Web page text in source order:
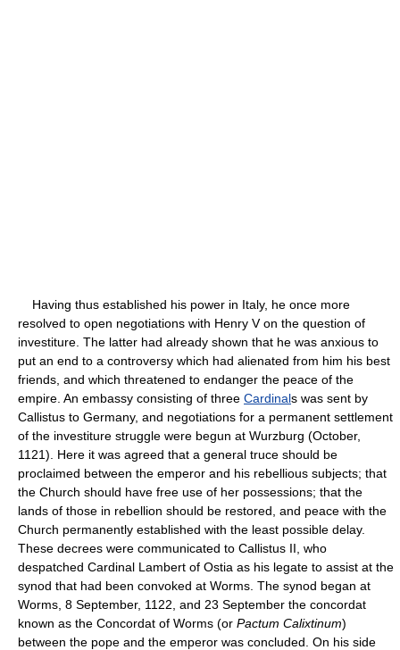
Having thus established his power in Italy, he once more
resolved to open negotiations with Henry V on the question of
investiture. The latter had already shown that he was anxious to
put an end to a controversy which had alienated from him his best
friends, and which threatened to endanger the peace of the
empire. An embassy consisting of three Cardinals was sent by
Callistus to Germany, and negotiations for a permanent settlement
of the investiture struggle were begun at Wurzburg (October,
1121). Here it was agreed that a general truce should be
proclaimed between the emperor and his rebellious subjects; that
the Church should have free use of her possessions; that the
lands of those in rebellion should be restored, and peace with the
Church permanently established with the least possible delay.
These decrees were communicated to Callistus II, who
despatched Cardinal Lambert of Ostia as his legate to assist at the
synod that had been convoked at Worms. The synod began at
Worms, 8 September, 1122, and 23 September the concordat
known as the Concordat of Worms (or Pactum Calixtinum)
between the pope and the emperor was concluded. On his side